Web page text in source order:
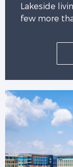
Lakeside
few more